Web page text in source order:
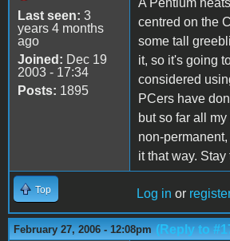
Last seen: 3
years 4 months
ago
Joined: Dec 19
2003 - 17:34
Posts: 1895
A Pentium
centred on the
some tall
it, so it's going
considered
PCers have
but so far all
non-
it that way. Stay
Top Log in or
February 27, 2006 - 12:08pm (Reply to